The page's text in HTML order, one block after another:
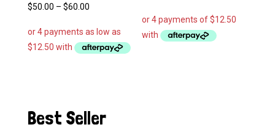
$50.00 – $60.00Price
$50.00
through
Best Seller